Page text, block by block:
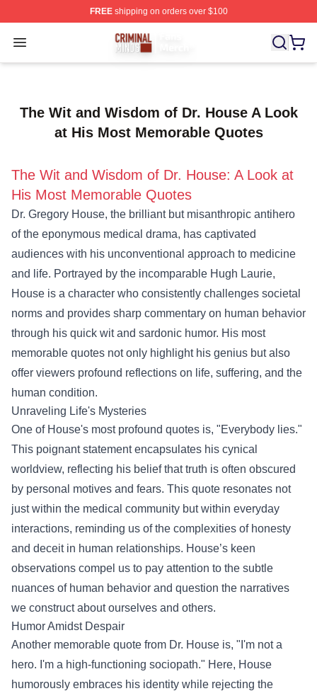
FREEshipping on orders over $100
Open menu
Criminal Minds Store - Official Criminal Minds
The Wit and Wisdom of Dr. House A Look
at His Most Memorable Quotes
The Wit and Wisdom of Dr. House: A Look at
His Most Memorable Quotes
Dr. Gregory House, the brilliant but misanthropic antihero
of the eponymous medical drama, has captivated
audiences with his unconventional approach to medicine
and life. Portrayed by the incomparable Hugh Laurie,
House is a character who consistently challenges societal
norms and provides sharp commentary on human behavior
through his quick wit and sardonic humor. His most
memorable quotes not only highlight his genius but also
offer viewers profound reflections on life, suffering, and the
human condition.
Unraveling Life's Mysteries
One of House's most profound quotes is, "Everybody lies."
This poignant statement encapsulates his cynical
worldview, reflecting his belief that truth is often obscured
by personal motives and fears. This quote resonates not
just within the medical community but within everyday
interactions, reminding us of the complexities of honesty
and deceit in human relationships. House’s keen
observations compel us to pay attention to the subtle
nuances of human behavior and question the narratives
we construct about ourselves and others.
Humor Amidst Despair
Another memorable quote from Dr. House is, "I'm not a
hero. I'm a high-functioning sociopath." Here, House
humorously embraces his identity while rejecting the